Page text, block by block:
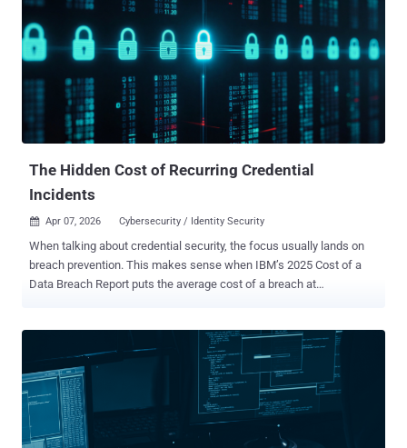
the onboarding process. For attackers, weak or poorly managed
onboarding credentials can provide an easy route into corporate
systems. To make the onboarding process more secure without
slowing new employees down, it's important to understand why
typical password-sharing methods introduce risk. When
convenience overrides security The most common approach to
sharing initial credentials with new employees is to send them in
plain text over email or SMS. It's quick and convenient, especially
The Hidden Cost of Recurring Credential
Incidents
 Apr 07, 2026 Cybersecurity / Identity Security
When talking about credential security, the focus usually lands on
breach prevention. This makes sense when IBM’s 2025 Cost of a
Data Breach Report puts the average cost of a breach at
more persistent problems caused by recurring credential incidents.
Account lockouts and compromised credentials don’t make the
news. They show up as repeated helpdesk tickets, interrupted
workflows, and time pulled away from higher-value work.
Individually, each incident seems minor, but collectively they place
a constant burden on IT teams and the wider business. The real